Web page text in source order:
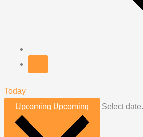
Today
Upcoming Upcoming Select date.